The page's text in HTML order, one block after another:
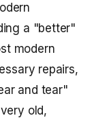
a "better"
modern
repairs,
and tear"
old,